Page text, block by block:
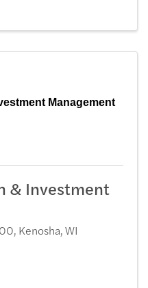
Management
& Investment
, Kenosha,WI